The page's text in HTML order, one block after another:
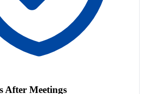
After Meetings